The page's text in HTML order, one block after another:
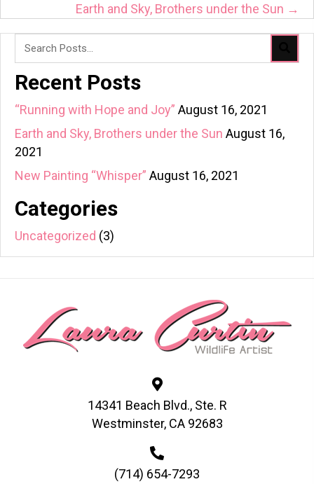
Navigation
Earth and Sky, Brothers under the Sun →
Recent Posts
“Running with Hope and Joy” August 16, 2021
Earth and Sky, Brothers under the Sun August 16,
2021
New Painting “Whisper” August 16, 2021
Categories
Uncategorized (3)
14341 Beach Blvd., Ste. R
Westminster, CA 92683
(714) 654-7293